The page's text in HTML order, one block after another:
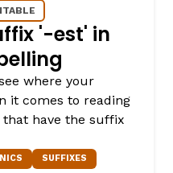
'-est' in
where your
it comes to reading
have the suffix
SUFFIXES